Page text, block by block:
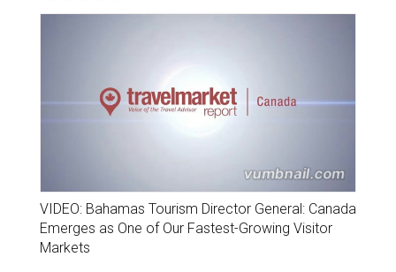
VIDEO: Bahamas Tourism Director General: Canada
Emerges as One of Our Fastest-Growing Visitor
Markets